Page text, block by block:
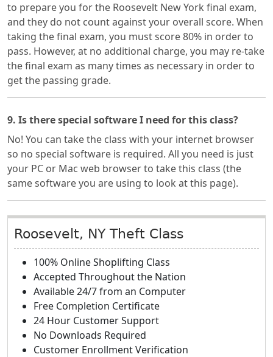
to prepare you for the Roosevelt New York final exam,
and they do not count against your overall score. When
taking the final exam, you must score 80% in order to
pass. However, at no additional charge, you may re-take
the final exam as many times as necessary in order to
get the passing grade.
9. Is there special software I need for this class?
No! You can take the class with your internet browser
so no special software is required. All you need is just
your PC or Mac web browser to take this class (the
same software you are using to look at this page).
Roosevelt, NY Theft Class
100% Online Shoplifting Class
Accepted Throughout the Nation
Available 24/7 from an Computer
Free Completion Certificate
24 Hour Customer Support
No Downloads Required
Customer Enrollment Verification